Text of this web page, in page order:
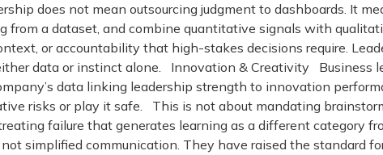
does not mean outsourcing judgment to dashboards. It
from a dataset, and combine quantitative signals with
or accountability that high-stakes decisions require.
data or instinct alone. Innovation & Creativity Business
data linking leadership strength to innovation
risks or play it safe. This is not about mandating
failure that generates learning as a different category
simplified communication. They have raised the standard